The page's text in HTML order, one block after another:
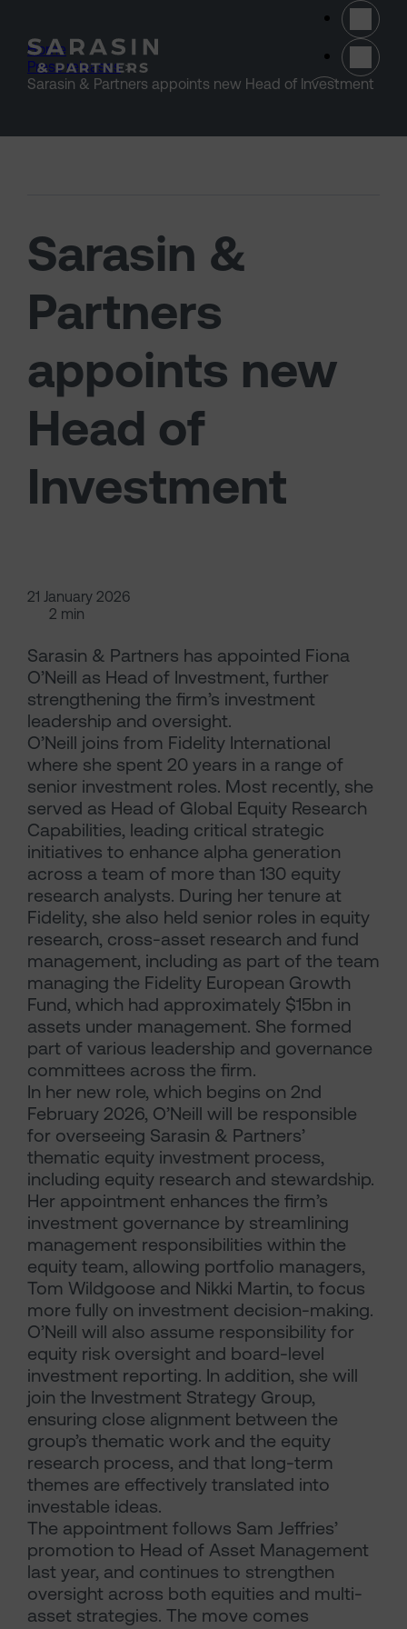
Home >
Press releases >
Sarasin & Partners appoints new Head of Investment
Sarasin &
Partners
appoints new
Head of
Investment
21 January 2026
2 min
Sarasin & Partners has appointed Fiona
O’Neill as Head of Investment, further
strengthening the firm’s investment
leadership and oversight.
O’Neill joins from Fidelity International
where she spent 20 years in a range of
senior investment roles. Most recently, she
served as Head of Global Equity Research
Capabilities, leading critical strategic
initiatives to enhance alpha generation
across a team of more than 130 equity
research analysts. During her tenure at
Fidelity, she also held senior roles in equity
research, cross-asset research and fund
management, including as part of the team
managing the Fidelity European Growth
Fund, which had approximately $15bn in
assets under management. She formed
part of various leadership and governance
committees across the firm.
In her new role, which begins on 2nd
February 2026, O’Neill will be responsible
for overseeing Sarasin & Partners’
thematic equity investment process,
including equity research and stewardship.
Her appointment enhances the firm’s
investment governance by streamlining
management responsibilities within the
equity team, allowing portfolio managers,
Tom Wildgoose and Nikki Martin, to focus
more fully on investment decision-making.
O’Neill will also assume responsibility for
equity risk oversight and board-level
investment reporting. In addition, she will
join the Investment Strategy Group,
ensuring close alignment between the
group’s thematic work and the equity
research process, and that long-term
themes are effectively translated into
investable ideas.
The appointment follows Sam Jeffries’
promotion to Head of Asset Management
last year, and continues to strengthen
oversight across both equities and multi-
asset strategies. The move comes